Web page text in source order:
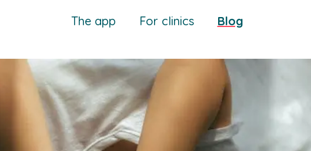
The app For clinics Blog